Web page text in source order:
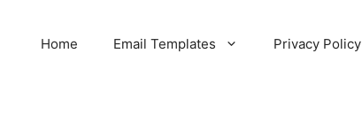
Home Email Templates Privacy Policy